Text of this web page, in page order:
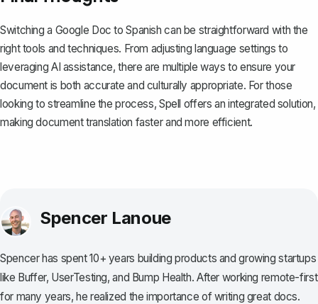
Switching a Google Doc to Spanish can be straightforward with the
right tools and techniques. From adjusting language settings to
leveraging AI assistance, there are multiple ways to ensure your
document is both accurate and culturally appropriate. For those
looking to streamline the process, Spell offers an integrated solution,
making document translation faster and more efficient.
Spencer Lanoue
Spencer has spent 10+ years building products and growing startups
like Buffer, UserTesting, and Bump Health. After working remote-first
for many years, he realized the importance of writing great docs.